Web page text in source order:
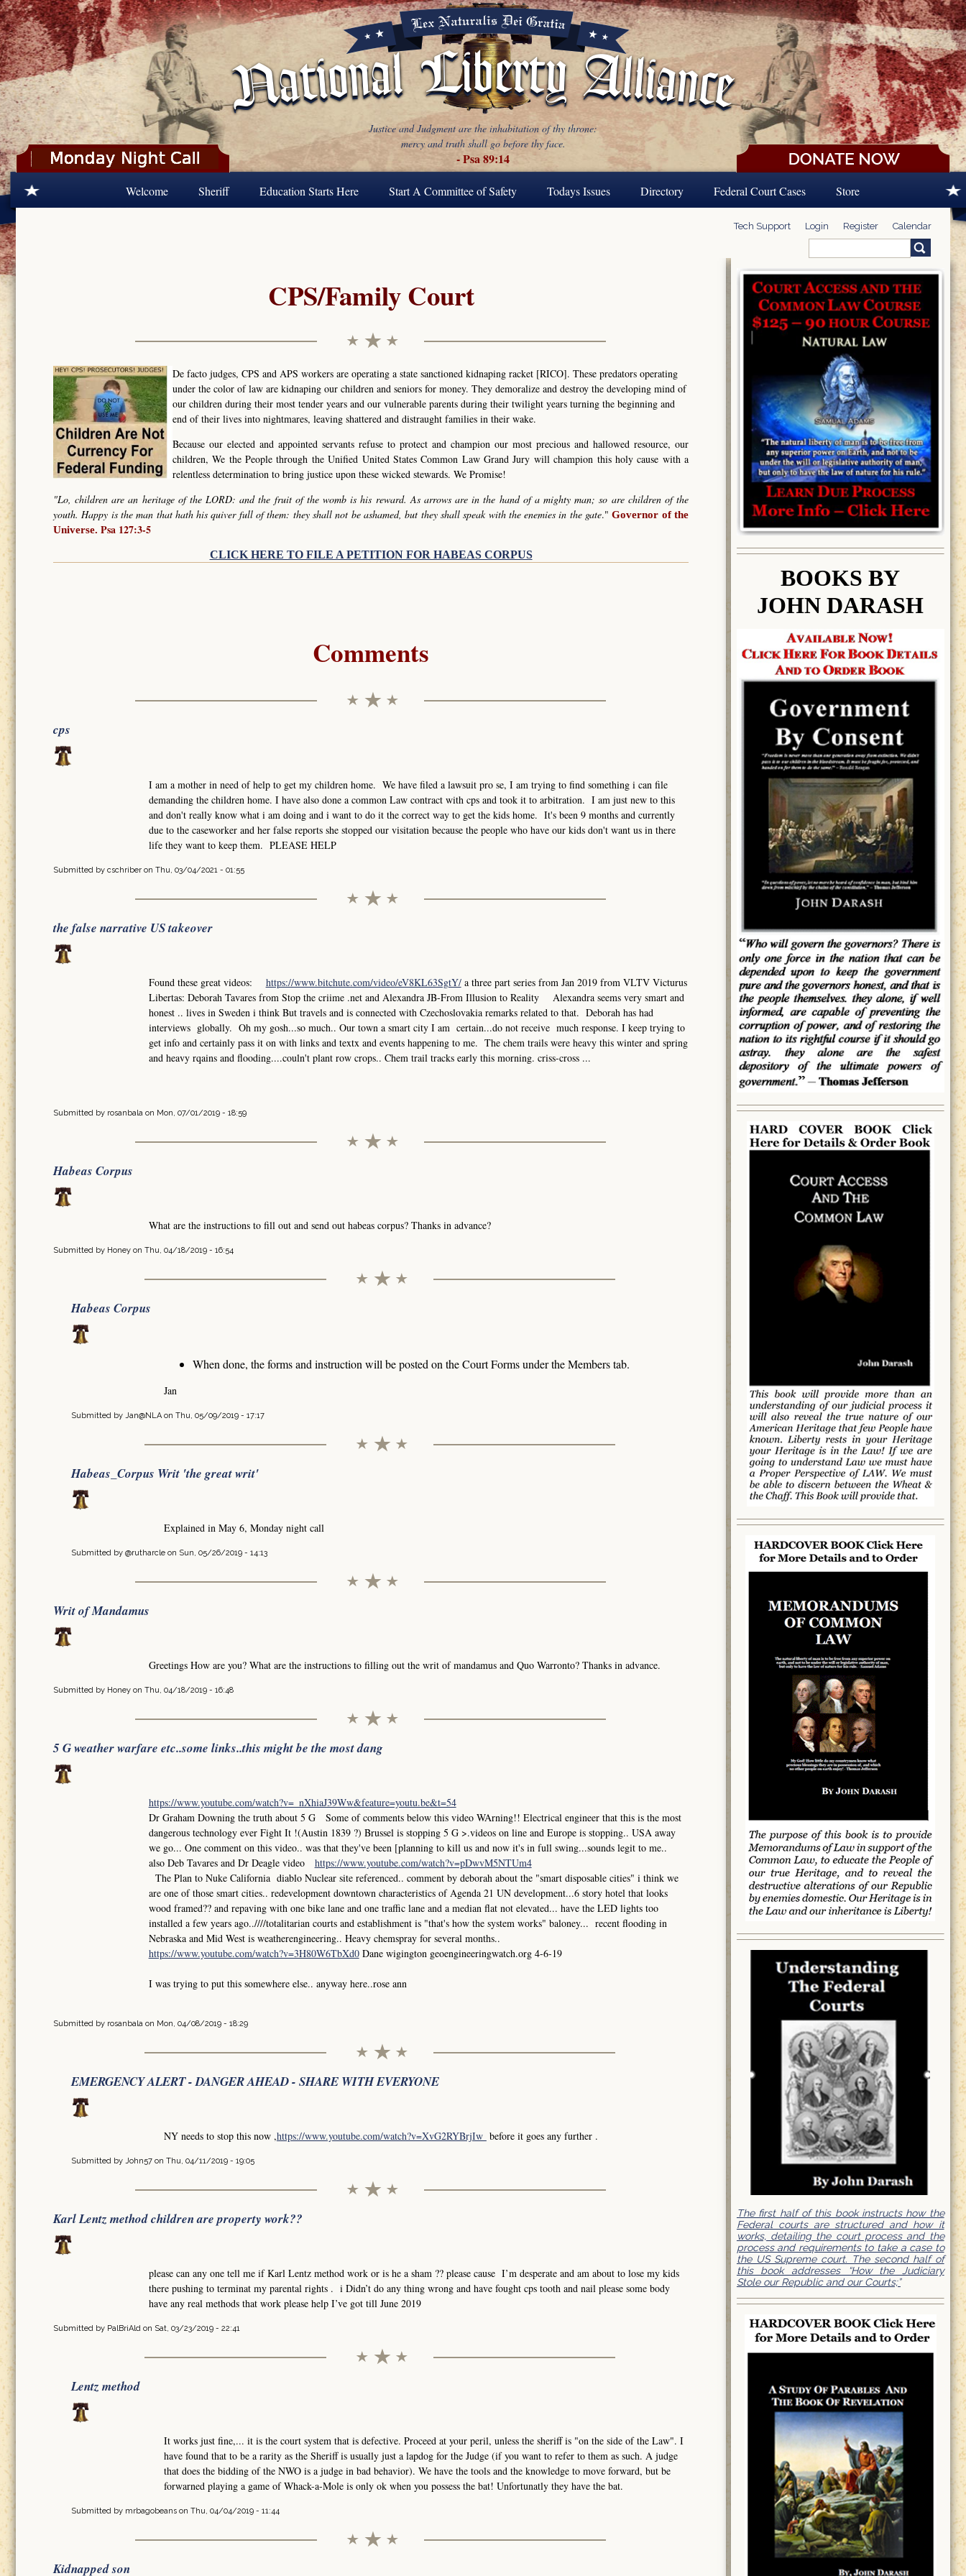
Skip to main content
Justice and Judgment are the inhabitation of thy throne:
mercy and truth shall go before thy face.
- Psa 89:14
Welcome Sheriff Education Starts Here Start A Committee of Safety Todays Issues Directory Federal Court Cases Store
Tech Support Login Register Calendar
Search form
CPS/Family Court
De facto judges, CPS and APS workers are operating a state sanctioned kidnaping racket [RICO]. These predators operating
under the color of law are kidnaping our children and seniors for money. They demoralize and destroy the developing mind of
our children during their most tender years and our vulnerable parents during their twilight years turning the beginning and
end of their lives into nightmares, leaving shattered and distraught families in their wake.
Because our elected and appointed servants refuse to protect and champion our most precious and hallowed resource, our
children, We the People through the Unified United States Common Law Grand Jury will champion this holy cause with a
relentless determination to bring justice upon these wicked stewards. We Promise!
"Lo, children are an heritage of the LORD: and the fruit of the womb is his reward. As arrows are in the hand of a mighty man; so are children of the
youth. Happy is the man that hath his quiver full of them: they shall not be ashamed, but they shall speak with the enemies in the gate."Governor of the
Universe. Psa 127:3-5
CLICK HERE TO FILE A PETITION FOR HABEAS CORPUS
Comments
cps
I am a mother in need of help to get my children home. We have filed a lawsuit pro se, I am trying to find something i can file
demanding the children home. I have also done a common Law contract with cps and took it to arbitration. I am just new to this
and don't really know what i am doing and i want to do it the correct way to get the kids home. It's been 9 months and currently
due to the caseworker and her false reports she stopped our visitation because the people who have our kids don't want us in there
life they want to keep them. PLEASE HELP
Submitted by cschriber on Thu, 03/04/2021 - 01:55
the false narrative US takeover
Found these great videos: https://www.bitchute.com/video/eV8KL63SgtY/a three part series from Jan 2019 from VLTV Victurus
Libertas: Deborah Tavares from Stop the criime .net and Alexandra JB-From Illusion to Reality Alexandra seems very smart and
honest .. lives in Sweden i think But travels and is connected with Czechoslovakia remarks related to that. Deborah has had
interviews globally. Oh my gosh...so much.. Our town a smart city I am certain...do not receive much response. I keep trying to
get info and certainly pass it on with links and textx and events happening to me. The chem trails were heavy this winter and spring
and heavy rqains and flooding....couln't plant row crops.. Chem trail tracks early this morning. criss-cross ...
Submitted by rosanbala on Mon, 07/01/2019 - 18:59
Habeas Corpus
What are the instructions to fill out and send out habeas corpus? Thanks in advance?
Submitted by Honey on Thu, 04/18/2019 - 16:54
Habeas Corpus
When done, the forms and instruction will be posted on the Court Forms under the Members tab.
Jan
Submitted by Jan@NLAon Thu, 05/09/2019 - 17:17
Habeas_Corpus Writ 'the great writ'
Explained in May 6, Monday night call
Submitted by @rutharcle on Sun, 05/26/2019 - 14:13
Writ of Mandamus
Greetings How are you? What are the instructions to filling out the writ of mandamus and Quo Warronto? Thanks in advance.
Submitted by Honey on Thu, 04/18/2019 - 16:48
5 G weather warfare etc..some links..this might be the most dang
https://www.youtube.com/watch?v=_nXhiaJ39Ww&feature=youtu.be&t=54
Dr Graham Downing the truth about 5 G Some of comments below this video WArning!! Electrical engineer that this is the most
dangerous technology ever Fight It !(Austin 1839 ?) Brussel is stopping 5 G >.videos on line and Europe is stopping.. USA away
we go... One comment on this video.. was that they've been [planning to kill us and now it's in full swing...sounds legit to me..
also Deb Tavares and Dr Deagle video https://www.youtube.com/watch?v=pDwvM5NTUm4
The Plan to Nuke California diablo Nuclear site referenced.. comment by deborah about the "smart disposable cities" i think we
are one of those smart cities.. redevelopment downtown characteristics of Agenda 21 UN development...6 story hotel that looks
wood framed?? and repaving with one bike lane and one traffic lane and a median flat not elevated... have the LED lights too
installed a few years ago..////totalitarian courts and establishment is "that's how the system works" baloney... recent flooding in
Nebraska and Mid West is weatherengineering.. Heavy chemspray for several months..
https://www.youtube.com/watch?v=3H80W6TbXd0Dane wigington geoengineeringwatch.org 4-6-19
I was trying to put this somewhere else.. anyway here..rose ann
Submitted by rosanbala on Mon, 04/08/2019 - 18:29
EMERGENCY ALERT - DANGER AHEAD - SHARE WITH EVERYONE
NY needs to stop this now ,https://www.youtube.com/watch?v=XvG2RYBrjIw before it goes any further .
Submitted by John57 on Thu, 04/11/2019 - 19:05
Karl Lentz method children are property work??
please can any one tell me if Karl Lentz method work or is he a sham ?? please cause I’m desperate and am about to lose my kids
there pushing to terminat my parental rights . i Didn’t do any thing wrong and have fought cps tooth and nail please some body
have any real methods that work please help I’ve got till June 2019
Submitted by PalBriAld on Sat, 03/23/2019 - 22:41
Lentz method
It works just fine,... it is the court system that is defective. Proceed at your peril, unless the sheriff is "on the side of the Law". I
have found that to be a rarity as the Sheriff is usually just a lapdog for the Judge (if you want to refer to them as such. A judge
that does the bidding of the NWO is a judge in bad behavior). We have the tools and the knowledge to move forward, but be
forwarned playing a game of Whack-a-Mole is only ok when you possess the bat! Unfortunatly they have the bat.
Submitted by mrbagobeans on Thu, 04/04/2019 - 11:44
Kidnapped son
BOOKS BY
JOHN DARASH
The first half of this book instructs how the
Federal courts are structured and how it
works, detailing the court process and the
process and requirements to take a case to
the US Supreme court. The second half of
this book addresses “How the Judiciary
Stole our Republic and our Courts;”